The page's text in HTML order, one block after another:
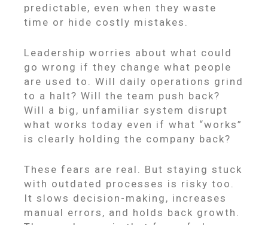
predictable, even when they waste
time or hide costly mistakes.
Leadership worries about what could
go wrong if they change what people
are used to. Will daily operations grind
to a halt? Will the team push back?
Will a big, unfamiliar system disrupt
what works today even if what “works”
is clearly holding the company back?
These fears are real. But staying stuck
with outdated processes is risky too.
It slows decision-making, increases
manual errors, and holds back growth.